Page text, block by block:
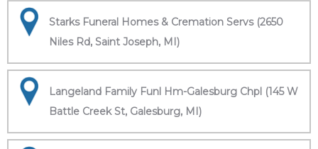
Starks Funeral Homes & Cremation Servs (2650
Niles Rd, Saint Joseph, MI)
Langeland Family Funl Hm-Galesburg Chpl (145 W
Battle Creek St, Galesburg, MI)